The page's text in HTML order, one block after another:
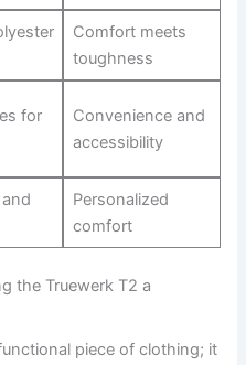
Comfort meets
toughness
for
Convenience ​and ​
accessibility
Personalized
comfort
the Truewerk T2 a
piece of​ clothing; it‌